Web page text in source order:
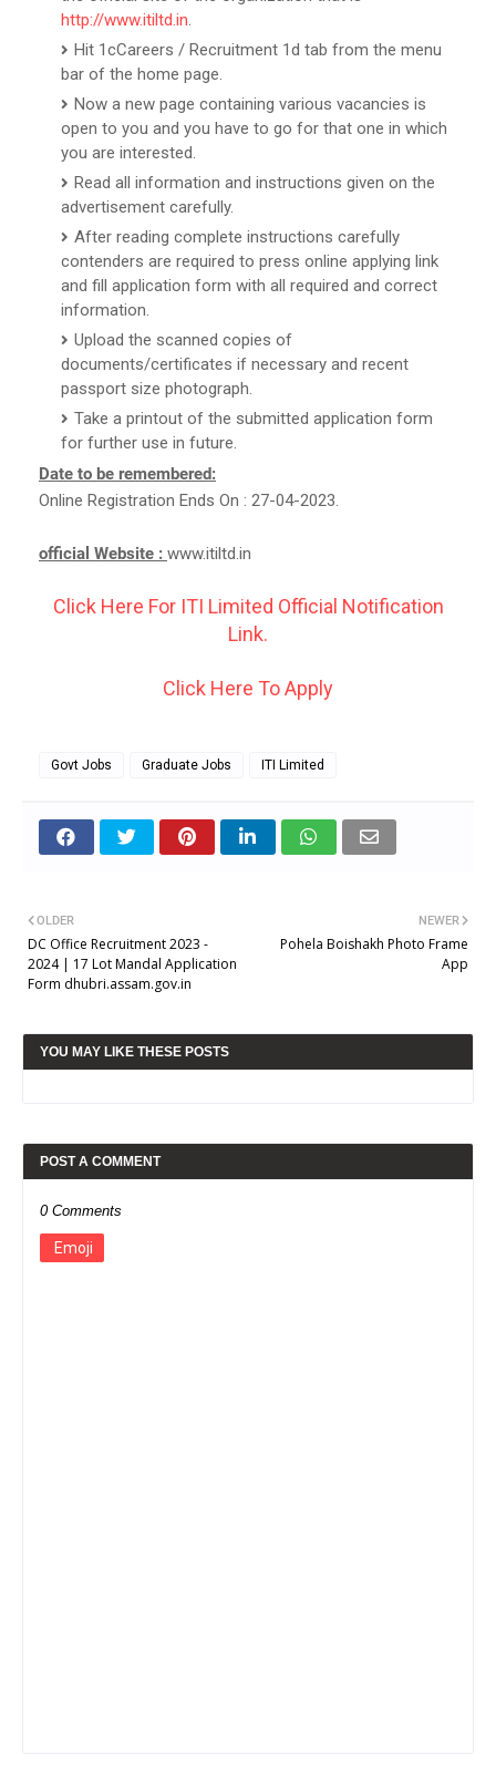
http://www.itiltd.in.
Hit 1cCareers / Recruitment 1d tab from the menu
bar of the home page.
Now a new page containing various vacancies is
open to you and you have to go for that one in which
you are interested.
Read all information and instructions given on the
advertisement carefully.
After reading complete instructions carefully
contenders are required to press online applying link
and fill application form with all required and correct
information.
Upload the scanned copies of
documents/certificates if necessary and recent
passport size photograph.
Take a printout of the submitted application form
for further use in future.
Date to be remembered:
Online Registration Ends On : 27-04-2023.
official Website : www.itiltd.in
Click Here For ITI Limited Official Notification
Link.
Click Here To Apply
Govt Jobs Graduate Jobs ITI Limited
NEWER
Pohela Boishakh Photo Frame
App
OLDER
DC Office Recruitment 2023 -
2024 | 17 Lot Mandal Application
Form dhubri.assam.gov.in
YOU MAY LIKE THESE POSTS
POST A COMMENT
0 Comments
Emoji